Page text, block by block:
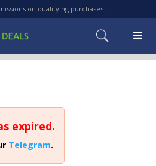
on qualifying purchases.
expired.
Telegram.